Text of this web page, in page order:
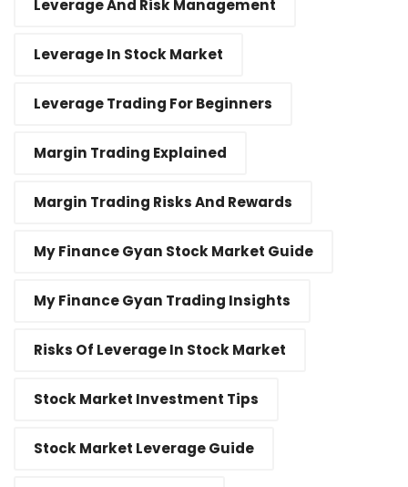
Leverage And Risk Management
Leverage In Stock Market
Leverage Trading For Beginners
Margin Trading Explained
Margin Trading Risks And Rewards
My Finance Gyan Stock Market Guide
My Finance Gyan Trading Insights
Risks Of Leverage In Stock Market
Stock Market Investment Tips
Stock Market Leverage Guide